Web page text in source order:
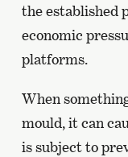
the established
economic
platforms.
When
mould, it can
is subject to